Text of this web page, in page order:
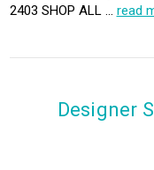
2403 SHOP ALL … read
Designer